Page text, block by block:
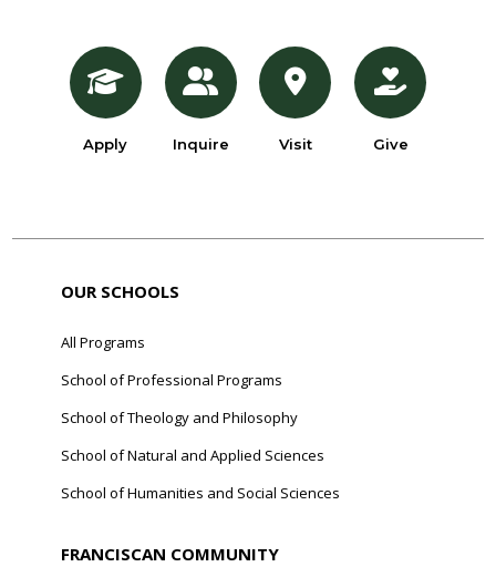
Apply Inquire Visit Give
OUR SCHOOLS
All Programs
School of Professional Programs
School of Theology and Philosophy
School of Natural and Applied Sciences
School of Humanities and Social Sciences
FRANCISCAN COMMUNITY